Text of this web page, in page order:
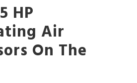
HP
Air
On The